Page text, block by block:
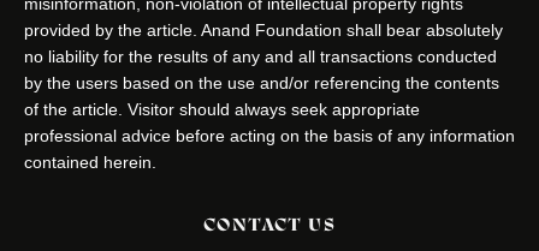
misinformation, non-violation of intellectual property rights
provided by the article. Anand Foundation shall bear absolutely
no liability for the results of any and all transactions conducted
by the users based on the use and/or referencing the contents
of the article. Visitor should always seek appropriate
professional advice before acting on the basis of any information
contained herein.
CONTACT US